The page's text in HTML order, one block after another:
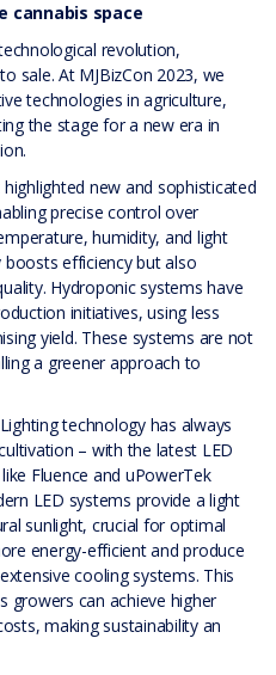
cannabis space
revolution,
sale. At MJBizCon 2023, we
technologies in agriculture,
the stage for a new era in
new and sophisticated
precise control over
humidity, and light
efficiency but also
Hydroponic systems have
initiatives, using less
yield. These systems are not
a greener approach to
technology has always
– with the latest LED
Fluence and uPowerTek
LED systems provide a light
sunlight, crucial for optimal
energy-efficient and produce
cooling systems. This
growers can achieve higher
making sustainability an